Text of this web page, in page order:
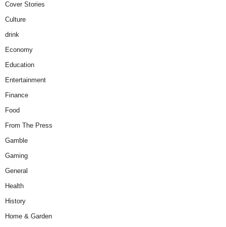
Cover Stories
Culture
drink
Economy
Education
Entertainment
Finance
Food
From The Press
Gamble
Gaming
General
Health
History
Home & Garden